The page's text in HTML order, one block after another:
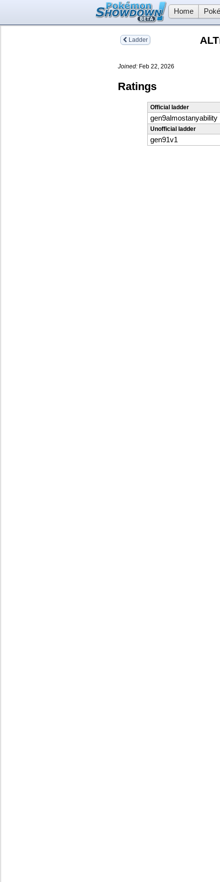
Home
Ladder
Joined: Feb 22, 2026
Ratings
Official ladder
gen9almostanyability
Unofficial ladder
gen91v1